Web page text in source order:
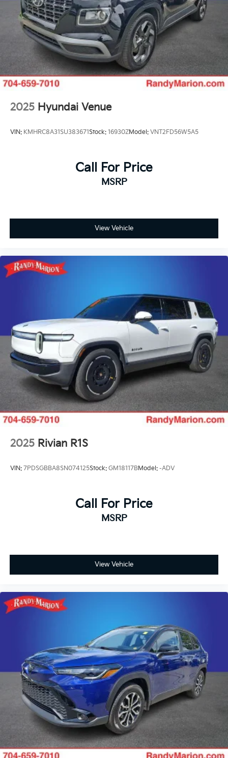
2025 Hyundai Venue
VIN: KMHRC8A31SU383671Stock: 16930ZModel: VNT2FD56W5A5
Call For Price
MSRP
View Vehicle
2025 Rivian R1S
VIN: 7PDSGBBA8SN074125Stock: GM18117BModel: -ADV
Call For Price
MSRP
View Vehicle